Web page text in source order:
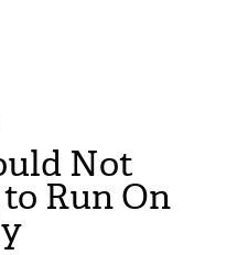
Not
Run On